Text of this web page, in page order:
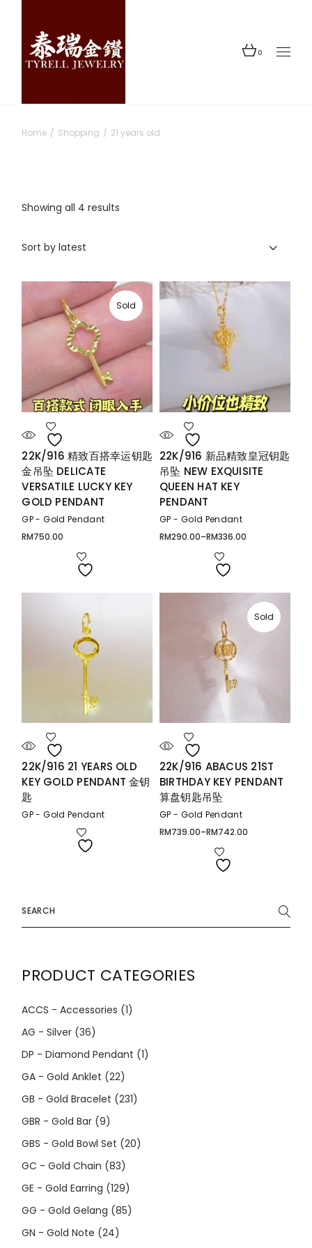
content
0
Home Shopping 21 years old
Showing all 4 results
Sort by latest
Sold
22K/916 精致百搭幸运钥匙
金吊坠 DELICATE
VERSATILE LUCKY KEY
GOLD PENDANT
GP - Gold Pendant
RM750.00
22K/916 新品精致皇冠钥匙
吊坠 NEW EXQUISITE
QUEEN HAT KEY
PENDANT
GP - Gold Pendant
RM290.00–RM336.00
Price
22K/916 21 YEARS OLD
KEY GOLD PENDANT 金钥
匙
GP - Gold Pendant
Sold
22K/916 ABACUS 21ST
BIRTHDAY KEY PENDANT
算盘钥匙吊坠
GP - Gold Pendant
RM739.00–RM742.00
Price
for:
PRODUCT CATEGORIES
ACCS - Accessories (1)
AG - Silver (36)
DP - Diamond Pendant (1)
GA - Gold Anklet (22)
GB - Gold Bracelet (231)
GBR - Gold Bar (9)
GBS - Gold Bowl Set (20)
GC - Gold Chain (83)
GE - Gold Earring (129)
GG - Gold Gelang (85)
GN - Gold Note (24)